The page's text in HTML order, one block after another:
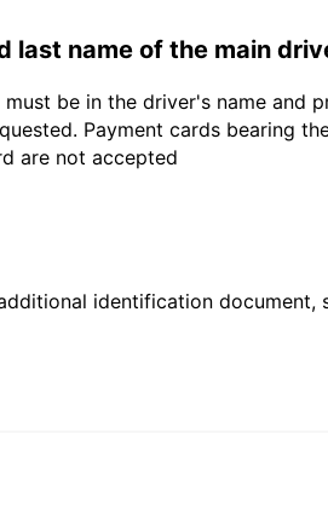
last name of the main
be in the driver's name and
Payment cards bearing
are not accepted
identification document,